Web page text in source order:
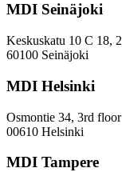
Paradoxes
Innovation
—
a
Inclusive
Policy
MDI Seinäjoki
Keskuskatu 10 C 18,
60100 Seinäjoki
MDI Helsinki
Osmontie 34, 3rd floor
00610 Helsinki
MDI Tampere